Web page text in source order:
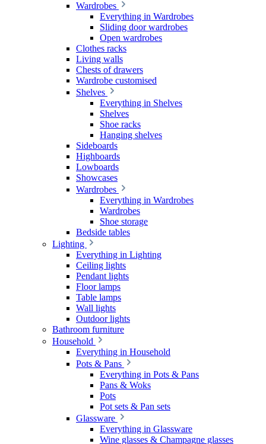
Wardrobes
Everything in Wardrobes
Sliding door wardrobes
Open wardrobes
Clothes racks
Living walls
Chests of drawers
Wardrobe customised
Shelves
Everything in Shelves
Shelves
Shoe racks
Hanging shelves
Sideboards
Highboards
Lowboards
Showcases
Wardrobes
Everything in Wardrobes
Wardrobes
Shoe storage
Bedside tables
Lighting
Everything in Lighting
Ceiling lights
Pendant lights
Floor lamps
Table lamps
Wall lights
Outdoor lights
Bathroom furniture
Household
Everything in Household
Pots & Pans
Everything in Pots & Pans
Pans & Woks
Pots
Pot sets & Pan sets
Glassware
Everything in Glassware
Wine glasses & Champagne glasses